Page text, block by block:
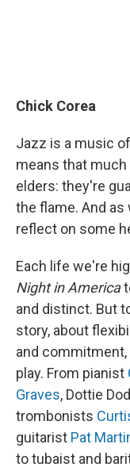
Chick Corea
Jazz is a music
means that
elders: they're
the flame. And as
reflect on some
Each life we're
Night in America
and distinct. But
story, about
and commitment,
play. From pianist
Graves, Dottie
trombonists
guitarist Pat
to tubaist and